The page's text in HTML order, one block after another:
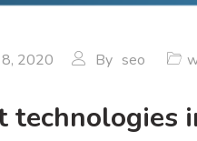
2020 By seo
technologies